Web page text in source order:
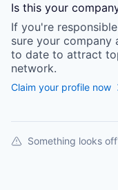
Is this your
If you're
sure your company
to date to attract
network.
Claim your profile now
Something looks